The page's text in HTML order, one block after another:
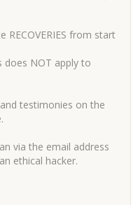
from start
does NOT apply to
testimonies on the
via the email address
ethical hacker.